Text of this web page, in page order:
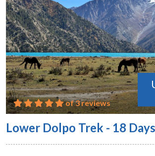
of 3 reviews
Lower Dolpo Trek - 18 Days